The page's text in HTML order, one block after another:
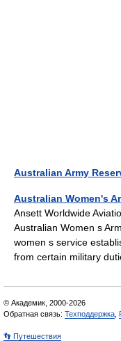
Australian Army
Australian Women's
Ansett Worldwide
Australian Women s
women s service
from certain military
© Академик, 2000-2026
Обратная связь: Техподдержка
👣 Путешествия